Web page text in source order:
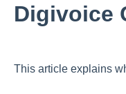
Digivoice
This article explains